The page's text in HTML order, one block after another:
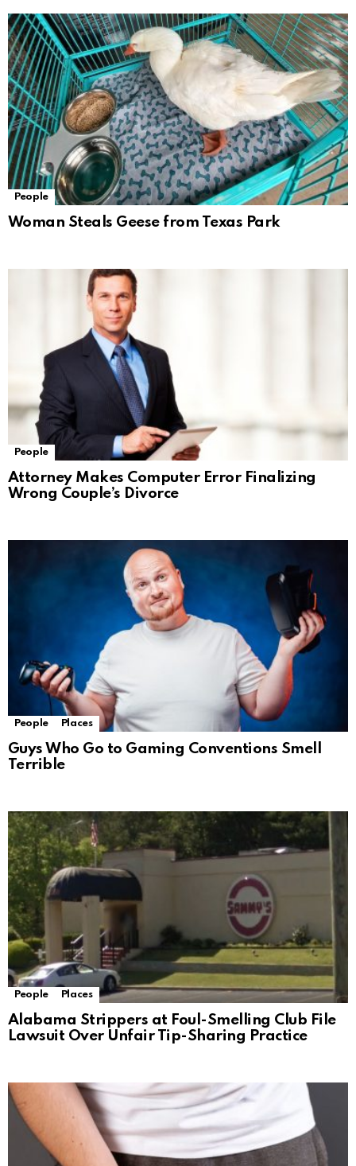
People
Woman Steals Geese from Texas Park
People
Attorney Makes Computer Error Finalizing
Wrong Couple’s Divorce
People Places
Guys Who Go to Gaming Conventions Smell
Terrible
People Places
Alabama Strippers at Foul-Smelling Club File
Lawsuit Over Unfair Tip-Sharing Practice